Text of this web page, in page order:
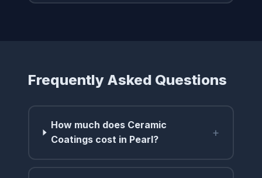
Frequently Asked Questions
How much does Ceramic
Coatings cost in Pearl?
+